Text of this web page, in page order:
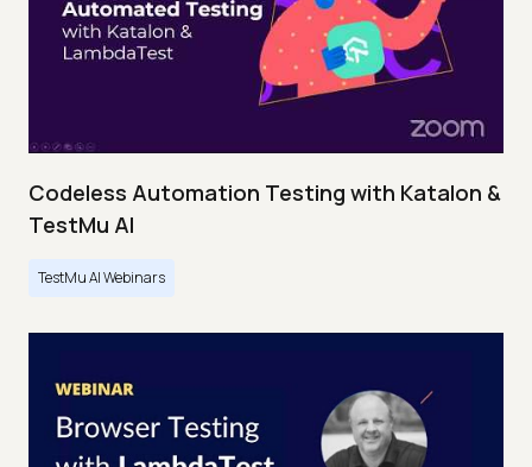
Codeless Automation Testing with Katalon &
TestMu AI
TestMu AI Webinars